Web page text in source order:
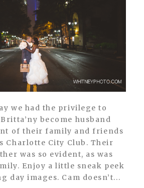
become husband
of their family and friends
Charlotte City Club. Their
was so evident, as was
Enjoy a little sneak peek
day images. Cam doesn’t...